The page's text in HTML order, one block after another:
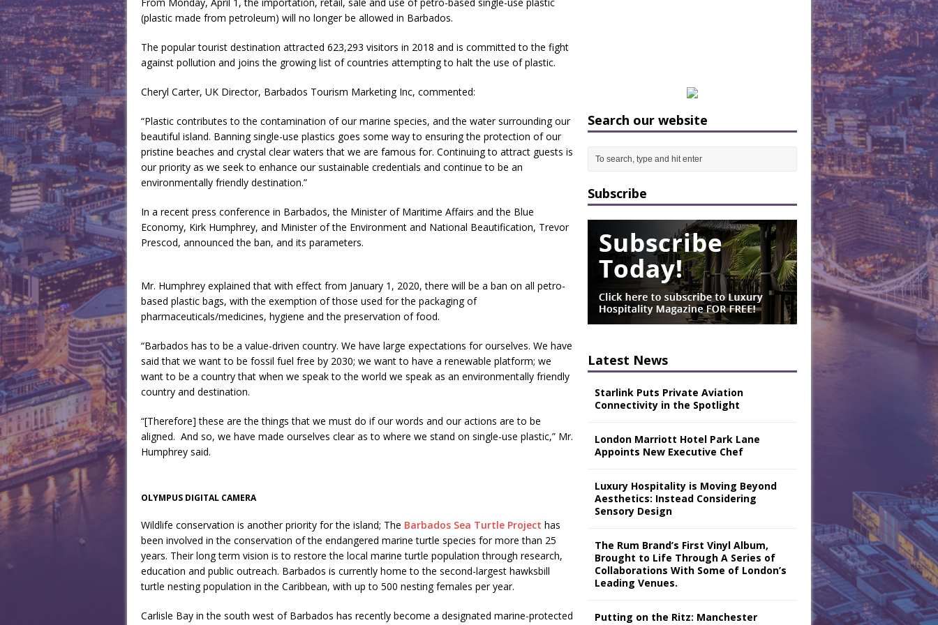
(plastic made from petroleum) will no longer be allowed in Barbados.
The popular tourist destination attracted 623,293 visitors in 2018 and is committed to the fight
against pollution and joins the growing list of countries attempting to halt the use of plastic.
Cheryl Carter, UK Director, Barbados Tourism Marketing Inc, commented:
“Plastic contributes to the contamination of our marine species, and the water surrounding our
beautiful island. Banning single-use plastics goes some way to ensuring the protection of our
pristine beaches and crystal clear waters that we are famous for. Continuing to attract guests is
our priority as we seek to enhance our sustainable credentials and continue to be an
environmentally friendly destination.”
In a recent press conference in Barbados, the Minister of Maritime Affairs and the Blue
Economy, Kirk Humphrey, and Minister of the Environment and National Beautification, Trevor
Prescod, announced the ban, and its parameters.
Mr. Humphrey explained that with effect from January 1, 2020, there will be a ban on all petro-
based plastic bags, with the exemption of those used for the packaging of
pharmaceuticals/medicines, hygiene and the preservation of food.
“Barbados has to be a value-driven country. We have large expectations for ourselves. We have
said that we want to be fossil fuel free by 2030; we want to have a renewable platform; we
want to be a country that when we speak to the world we speak as an environmentally friendly
country and destination.
“[Therefore] these are the things that we must do if our words and our actions are to be
aligned. And so, we have made ourselves clear as to where we stand on single-use plastic,” Mr.
Humphrey said.
OLYMPUS DIGITAL CAMERA
Wildlife conservation is another priority for the island; The Barbados Sea Turtle Project has
been involved in the conservation of the endangered marine turtle species for more than 25
years. Their long term vision is to restore the local marine turtle population through research,
education and public outreach. Barbados is currently home to the second-largest hawksbill
turtle nesting population in the Caribbean, with up to 500 nesting females per year.
Carlisle Bay in the south west of Barbados has recently become a designated marine-protected
Search our website
Subscribe
Latest News
Starlink Puts Private Aviation
Connectivity in the Spotlight
London Marriott Hotel Park Lane
Appoints New Executive Chef
Luxury Hospitality is Moving Beyond
Aesthetics: Instead Considering
Sensory Design
The Rum Brand’s First Vinyl Album,
Brought to Life Through A Series of
Collaborations With Some of London’s
Leading Venues.
Putting on the Ritz: Manchester